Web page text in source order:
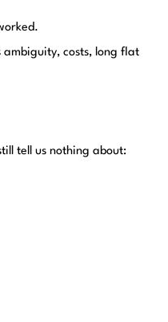
ambiguity, costs, long flat
tell us nothing about: